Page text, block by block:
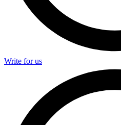
Write for us